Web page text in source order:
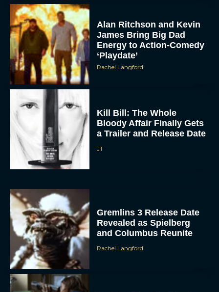
Alan Ritchson and Kevin
James Bring Big Dad
Energy to Action-Comedy
‘Playdate’
Rachel Langford
Kill Bill: The Whole
Bloody Affair Finally Gets
a Trailer and Release Date
JT
Gremlins 3 Release Date
Revealed as Spielberg
and Columbus Reunite
Rachel Langford